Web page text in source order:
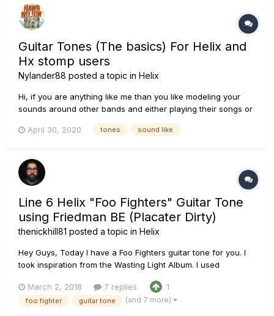
Guitar Tones (The basics) For Helix and
Hx stomp users
Nylander88 posted a topic in Helix
Hi, if you are anything like me than you like modeling your
sounds around other bands and either playing their songs or
that helps you in the journey to knowing what your favourite
April 30, 2020 tones sound like
Line 6 Helix "Foo Fighters" Guitar Tone
using Friedman BE (Placater Dirty)
thenickhill81 posted a topic in Helix
Hey Guys, Today I have a Foo Fighters guitar tone for you. I
took inspiration from the Wasting Light Album. I used
EDVH EDVH+V30 57-07 Chain: PRS Tremonti SE loaded with
Fishman Fluence Moderns Line 6 Helix using the Line 6
March 2, 2018 7 replies 1
foo fighter guitar tone (and 7 more)